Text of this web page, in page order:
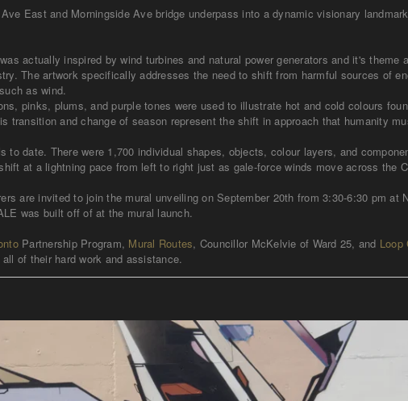
East and Morningside Ave bridge underpass into a dynamic visionary
actually inspired by wind turbines and natural power generators and it's
The artwork specifically addresses the need to shift from harmful sources of
as wind.
pinks, plums, and purple tones were used to illustrate hot and cold colours
transition and change of season represent the shift in approach that humanity
to date. There were 1,700 individual shapes, objects, colour layers, and
at a lightning pace from left to right just as gale-force winds move across the
are invited to join the mural unveiling on September 20th from 3:30-6:30 pm at
was built off of at the mural launch.
Partnership Program, Mural Routes, Councillor McKelvie of Ward 25, and Loop
of their hard work and assistance.